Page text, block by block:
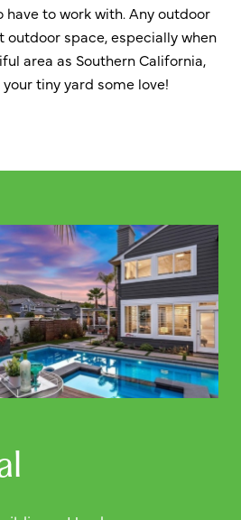
to work with. Any outdoor
space, especially when
area as Southern California,
tiny yard some love!